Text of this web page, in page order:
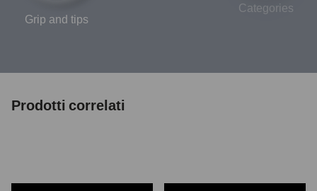
Grip and tips
Categories
Prodotti correlati